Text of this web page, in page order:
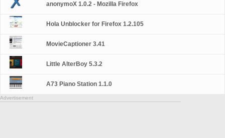
anonymoX 1.0.2 - Mozilla Firefox
Hola Unblocker for Firefox 1.2.105
MovieCaptioner 3.41
Little AlterBoy 5.3.2
A73 Piano Station 1.1.0
Advertisement